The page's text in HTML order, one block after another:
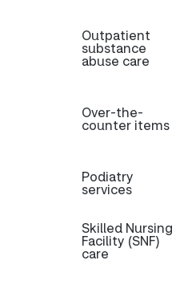
Outpatient
substance
abuse care
Over-the-
counter items
Podiatry
services
Skilled Nursing
Facility (SNF)
care